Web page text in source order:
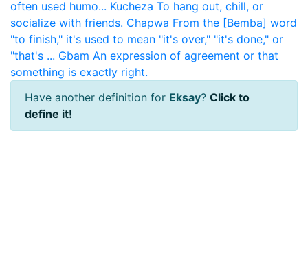
often used humo... Kucheza To hang out, chill, or
socialize with friends. Chapwa From the [Bemba] word
"to finish," it's used to mean "it's over," "it's done," or
"that's ... Gbam An expression of agreement or that
something is exactly right.
Have another definition for Eksay? Click to
define it!